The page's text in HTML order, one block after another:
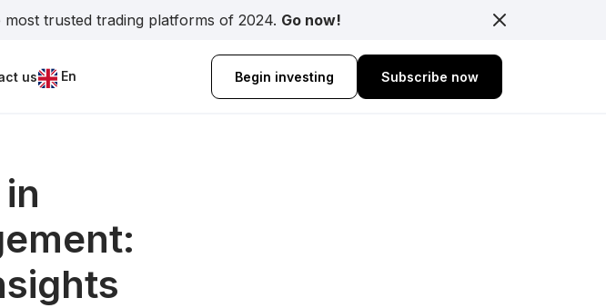
trusted trading platforms of 2024. Go now!
us En Begin investing Subscribe now